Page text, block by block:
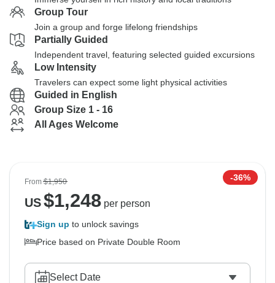
Group Tour
Join a group and forge lifelong friendships
Partially Guided
Independent travel, featuring selected guided excursions
Low Intensity
Travelers can expect some light physical activities
Guided in English
Group Size 1 - 16
All Ages Welcome
From$1,950 -36%
US$1,248per person
Sign up to unlock savings
Price based on Private Double Room
Select Date